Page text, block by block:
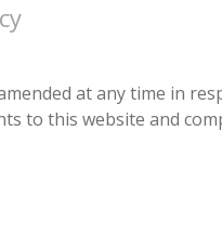
at any time in
to this website and